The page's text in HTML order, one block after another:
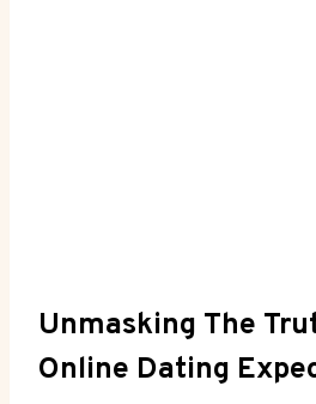
Unmasking The‌
Online Dating